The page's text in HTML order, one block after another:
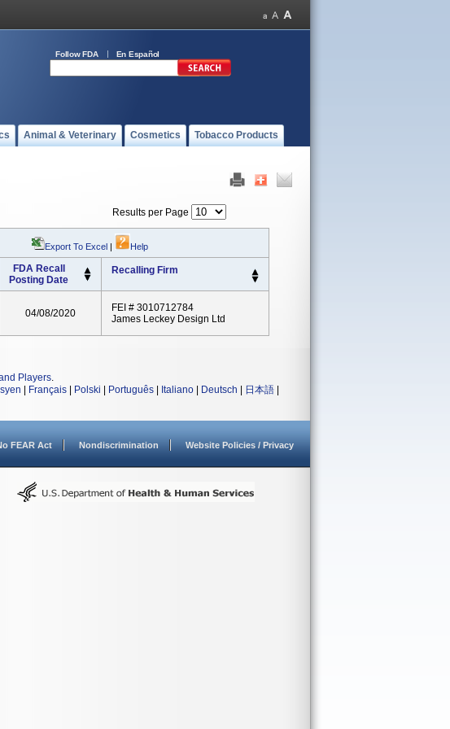
Follow FDA En Español
Animal & Veterinary Cosmetics Tobacco Products
Results per Page
Export To Excel | Help
FDA Recall
Posting Date
Recalling Firm
04/08/2020
FEI # 3010712784
James Leckey Design Ltd
Players.
Français Polski Português Italiano Deutsch 日本語
FEAR Act Nondiscrimination Website Policies / Privacy